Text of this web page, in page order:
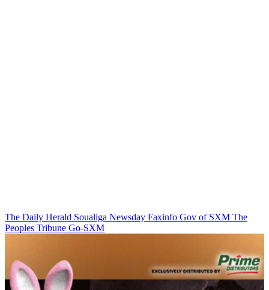
The Daily Herald Soualiga Newsday Faxinfo Gov of SXM The
Peoples Tribune Go-SXM